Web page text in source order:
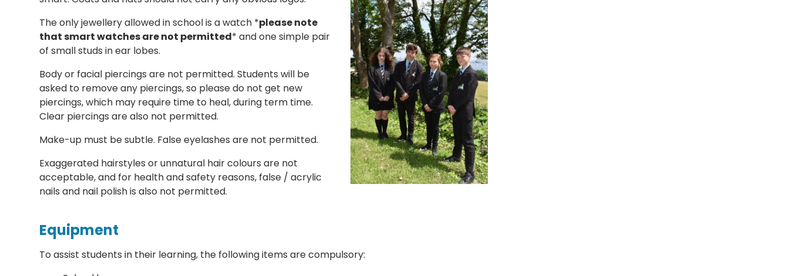
The only jewellery allowed in school is a watch *please note
that smart watches are not permitted* and one simple pair
of small studs in ear lobes.
Body or facial piercings are not permitted. Students will be
asked to remove any piercings, so please do not get new
piercings, which may require time to heal, during term time.
Clear piercings are also not permitted.
Make-up must be subtle. False eyelashes are not permitted.
Exaggerated hairstyles or unnatural hair colours are not
acceptable, and for health and safety reasons, false / acrylic
nails and nail polish is also not permitted.
Equipment
To assist students in their learning, the following items are compulsory: